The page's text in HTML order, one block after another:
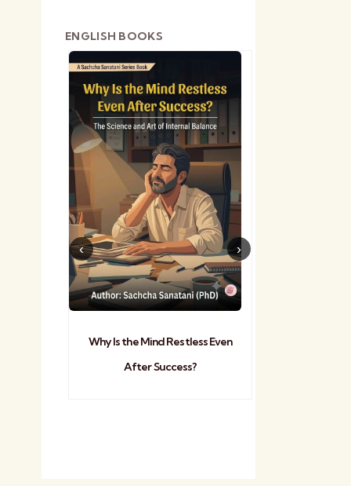
ENGLISH BOOKS
Why Is the Mind Restless Even
After Success?